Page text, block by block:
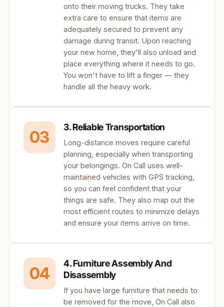
onto their moving trucks. They take
extra care to ensure that items are
adequately secured to prevent any
damage during transit. Upon reaching
your new home, they'll also unload and
place everything where it needs to go.
You won't have to lift a finger — they
handle all the heavy work.
03
3. Reliable Transportation
Long-distance moves require careful
planning, especially when transporting
your belongings. On Call uses well-
maintained vehicles with GPS tracking,
so you can feel confident that your
things are safe. They also map out the
most efficient routes to minimize delays
and ensure your items arrive on time.
04
4. Furniture Assembly And
Disassembly
If you have large furniture that needs to
be removed for the move, On Call also